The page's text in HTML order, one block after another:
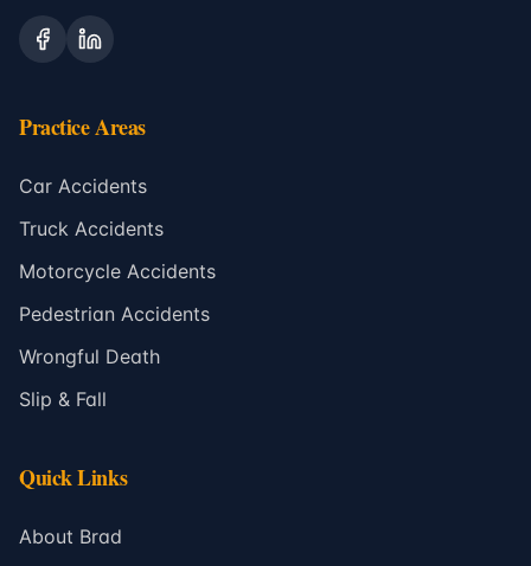
Practice Areas
Car Accidents
Truck Accidents
Motorcycle Accidents
Pedestrian Accidents
Wrongful Death
Slip & Fall
Quick Links
About Brad